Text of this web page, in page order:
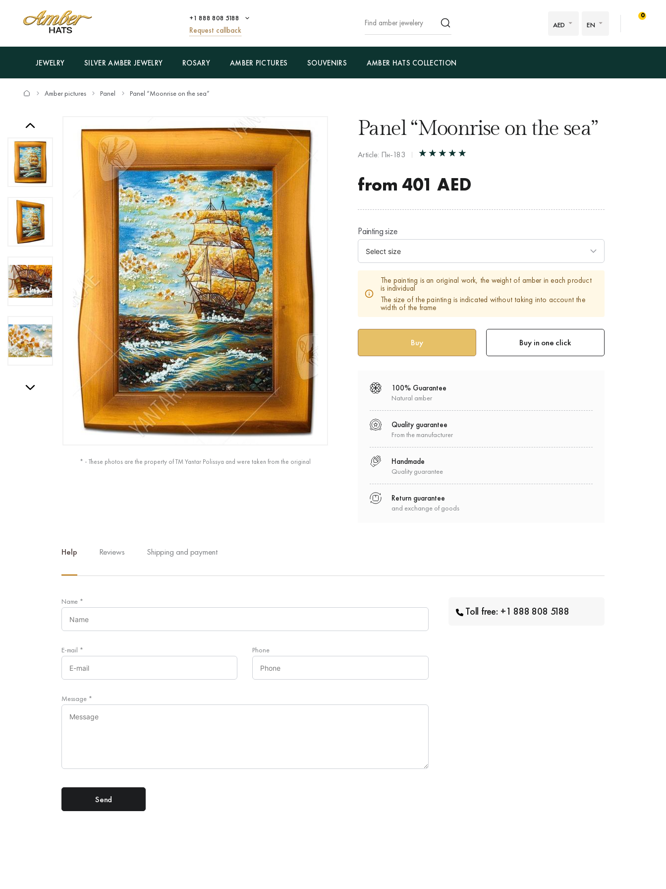
+1 888 808 5188
Request callback
AED EN
0
JEWELRY SILVER AMBER JEWELRY ROSARY AMBER PICTURES SOUVENIRS AMBER HATS COLLECTION
Amber pictures Panel Panel “Moonrise on the sea”
* - These photos are the property of TM Yantar Polissya and were taken from the original
Panel “Moonrise on the sea”
Article: Пн-183
from 401 AED
Painting size
The painting is an original work, the weight of amber in each product
is individual
The size of the painting is indicated without taking into account the
width of the frame
Buy in one click
100% Guarantee
Natural amber
Quality guarantee
From the manufacturer
Handmade
Quality guarantee
Return guarantee
and exchange of goods
Help Reviews Shipping and payment
Name *
E-mail * Phone
Message *
Toll free: +1 888 808 5188